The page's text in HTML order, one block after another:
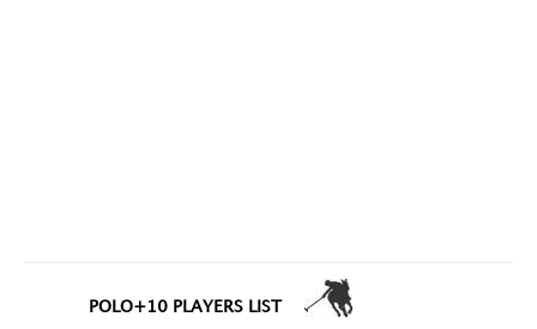
POLO+10 PLAYERS LIST